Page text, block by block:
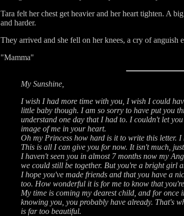
Tara felt her chest get heavier and her heart tighten. A
and harder.
They arrived and she fell on her knees, a cry of anguish
"Mamma"
My Sunshine,
I wish I had more time with you, I wish I could
little baby though. I am so sorry to have put you
understand one day that I had to. I couldn't let
image of me in your heart.
Oh my Princess how hard is it to write this letter.
This is all I can give you for now. It isn't much,
I haven't seen you in almost 7 months now my
we could still be together. But you're a bright girl
I hope you've made friends and that you have a
too. How wonderful it is for me to know that
My time is coming my dearest child, and for
knowing you, you probably have already. That's
is far too beautiful.